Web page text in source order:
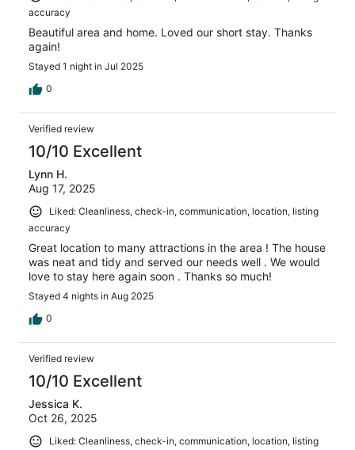
accuracy
Beautiful area and home. Loved our short stay. Thanks
again!
Stayed 1 night in Jul 2025
0
Verified review
10/10 Excellent
Lynn H.
Aug 17, 2025
Liked: Cleanliness, check-in, communication, location, listing
accuracy
Great location to many attractions in the area ! The house
was neat and tidy and served our needs well . We would
love to stay here again soon . Thanks so much!
Stayed 4 nights in Aug 2025
0
Verified review
10/10 Excellent
Jessica K.
Oct 26, 2025
Liked: Cleanliness, check-in, communication, location, listing